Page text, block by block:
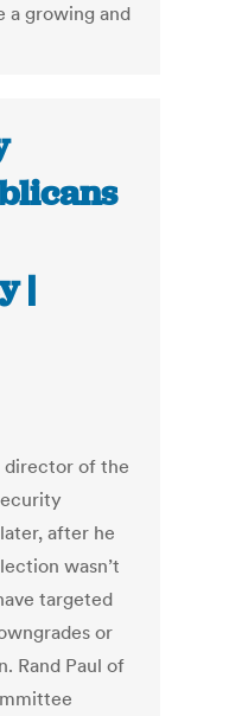
a growing and
|
director of the
after he
wasn’t
targeted
or
Rand Paul of